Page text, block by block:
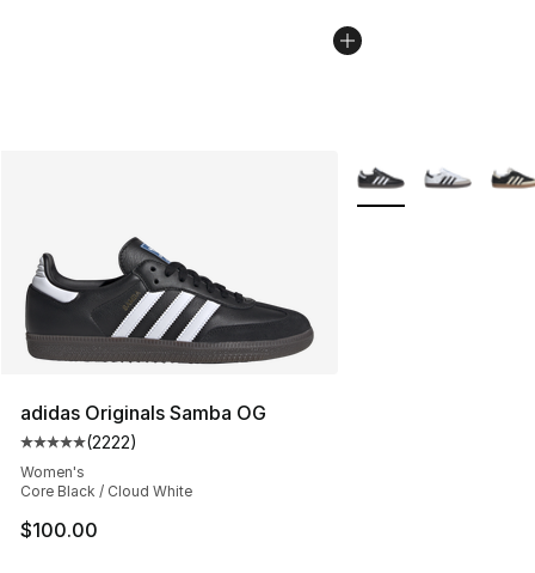
adidas Originals Samba OG
Average customer rating - [5 out of 5 stars], 2222
(2222)
Women's
Core Black / Cloud White
$100.00
More Colors